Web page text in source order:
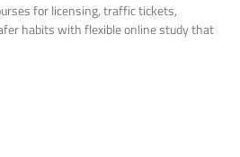
for licensing, traffic tickets,
habits with flexible online study that